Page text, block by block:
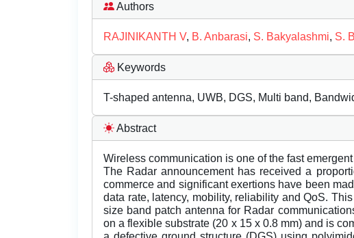
Authors
RAJINIKANTH V, B. Anbarasi, S. Bakyalashmi, S.
Keywords
T-shaped antenna, UWB, DGS, Multi band,
Abstract
Wireless communication is one of the fast
The Radar announcement has received a
commerce and significant exertions have been
data rate, latency, mobility, reliability and QoS.
size band patch antenna for Radar
on a flexible substrate (20 x 15 x 0.8 mm) and is